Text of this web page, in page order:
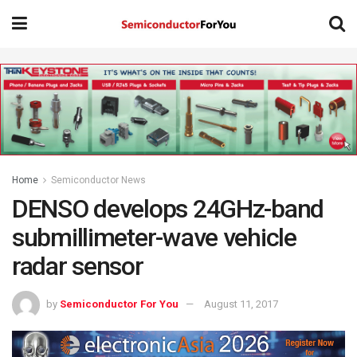
Home Semiconductor News
DENSO develops 24GHz-band
submillimeter-wave vehicle
radar sensor
by Semiconductor For You August 11, 2017